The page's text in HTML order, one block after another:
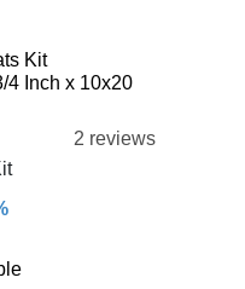
Kit
4 Inch x 10x20
2 reviews